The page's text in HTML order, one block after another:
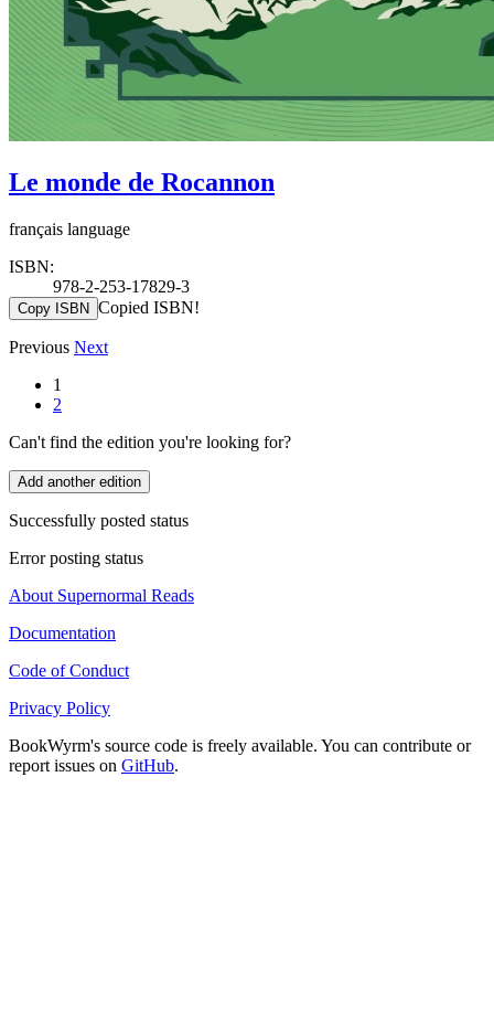
Le monde de Rocannon
français language
ISBN:
978-2-253-17829-3
Copy ISBN Copied ISBN!
Previous Next
1
2
Can't find the edition you're looking for?
Add another edition
Successfully posted status
Error posting status
About Supernormal Reads
Documentation
Code of Conduct
Privacy Policy
BookWyrm's source code is freely available. You can contribute or
report issues on GitHub.